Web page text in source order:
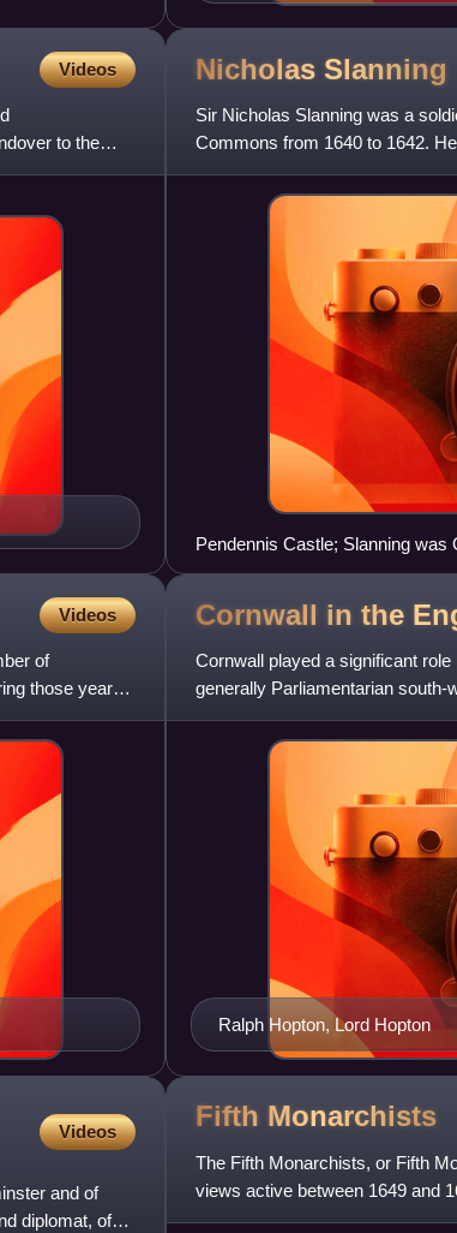
Videos
to the
Nicholas Slanning
Sir Nicholas Slanning was a
Commons from 1640 to 1642.
War and was mortally wound
Pendennis Castle; Slanning was
Videos
of
those years
Cornwall in the
Cornwall played a significant
generally Parliamentarian south-
Ralph Hopton, Lord Hopton
Videos
and of
diplomat, of
Fifth Monarchists
The Fifth Monarchists, or Fifth
views active between 1649 and
name from a prophecy that